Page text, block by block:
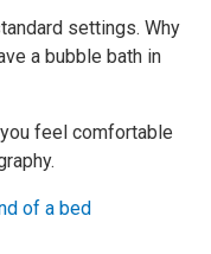
settings. Why
a bubble bath in
feel comfortable